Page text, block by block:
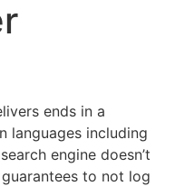
ends in a
languages including
engine doesn’t
to not log